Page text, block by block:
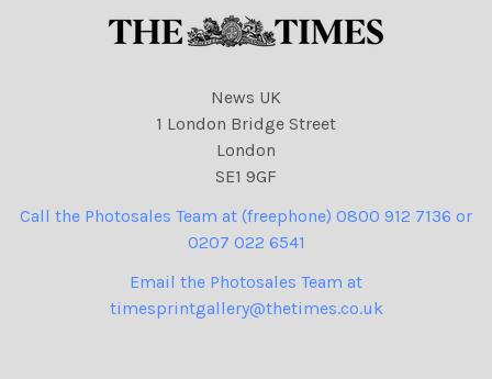
News UK
1 London Bridge Street
London
SE1 9GF
Call the Photosales Team at (freephone) 0800 912 7136 or
0207 022 6541
Email the Photosales Team at
timesprintgallery@thetimes.co.uk